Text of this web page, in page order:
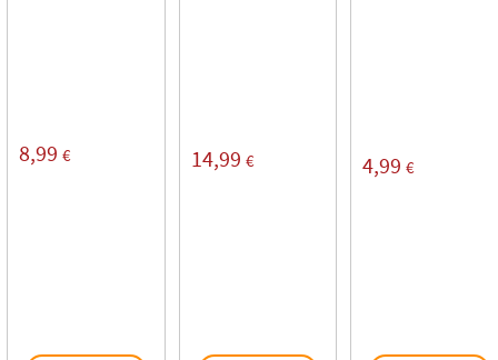
8,99 € 14,99 € 4,99 €